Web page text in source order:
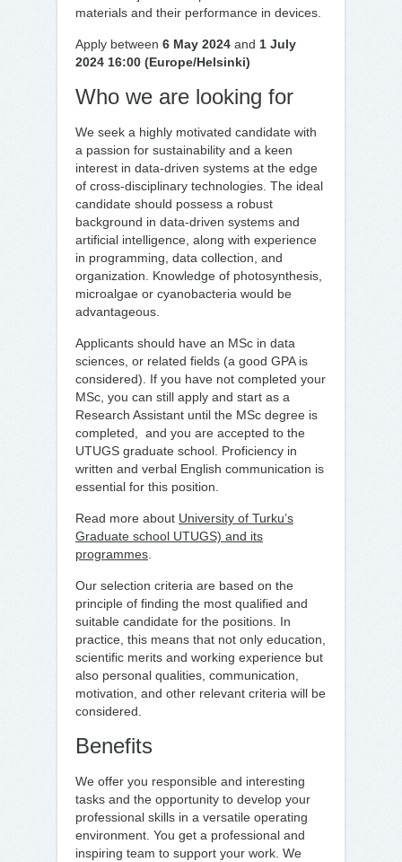
materials and their performance in devices.
Apply between 6 May 2024 and 1 July
2024 16:00 (Europe/Helsinki)
Who we are looking for
We seek a highly motivated candidate with
a passion for sustainability and a keen
interest in data-driven systems at the edge
of cross-disciplinary technologies. The ideal
candidate should possess a robust
background in data-driven systems and
artificial intelligence, along with experience
in programming, data collection, and
organization. Knowledge of photosynthesis,
microalgae or cyanobacteria would be
advantageous.
Applicants should have an MSc in data
sciences, or related fields (a good GPA is
considered). If you have not completed your
MSc, you can still apply and start as a
Research Assistant until the MSc degree is
completed, and you are accepted to the
UTUGS graduate school. Proficiency in
written and verbal English communication is
essential for this position.
Read more about University of Turku’s
Graduate school UTUGS) and its
programmes
Our selection criteria are based on the
principle of finding the most qualified and
suitable candidate for the positions. In
practice, this means that not only education,
scientific merits and working experience but
also personal qualities, communication,
motivation, and other relevant criteria will be
considered.
Benefits
We offer you responsible and interesting
tasks and the opportunity to develop your
professional skills in a versatile operating
environment. You get a professional and
inspiring team to support your work. We